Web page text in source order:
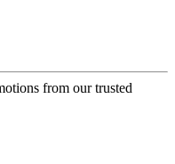
from our trusted